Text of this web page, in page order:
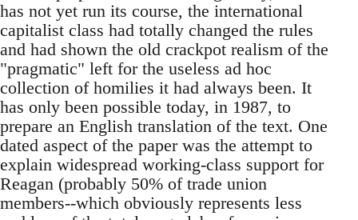
has not yet run its course, the international
capitalist class had totally changed the rules
and had shown the old crackpot realism of the
"pragmatic" left for the useless ad hoc
collection of homilies it had always been. It
has only been possible today, in 1987, to
prepare an English translation of the text. One
dated aspect of the paper was the attempt to
explain widespread working-class support for
Reagan (probably 50% of trade union
members--which obviously represents less